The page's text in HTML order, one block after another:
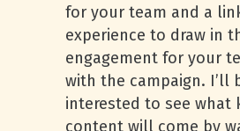
for your team and a
experience to draw in
engagement for your
with the campaign. I’ll
interested to see what
content will come by